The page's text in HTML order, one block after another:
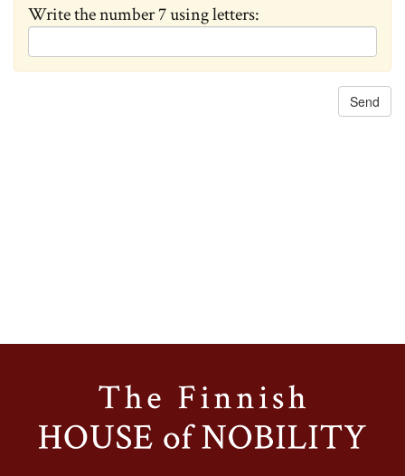
e
Write the number 7 using letters: